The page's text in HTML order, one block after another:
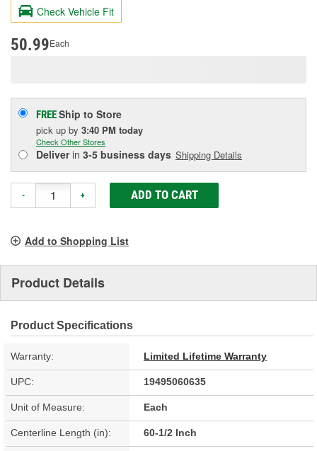
page
Check Vehicle Fit
50.99Each
FREEShip to Store
pick up by 3:40 PM today
Check Other Stores
Deliverin 3-5 business days Shipping Details
- + ADD TO CART
Add to Shopping List
Product Details
Product Specifications
Warranty: Limited Lifetime Warranty
UPC: 19495060635
Unit of Measure: Each
Centerline Length (in): 60-1/2 Inch